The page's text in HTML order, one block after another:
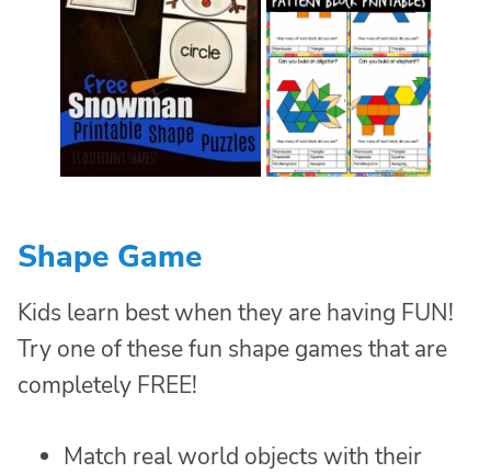
Shape Game
Kids learn best when they are having FUN!
Try one of these fun shape games that are
completely FREE!
Match real world objects with their